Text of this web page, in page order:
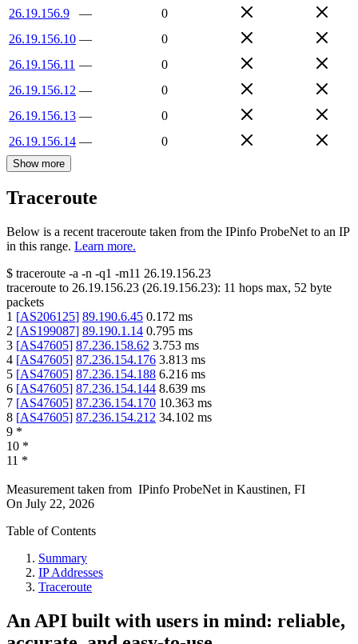
26.19.156.9
—
0
26.19.156.10 —
0
26.19.156.11 —
0
26.19.156.12 —
0
26.19.156.13 —
0
26.19.156.14 — 0
Show more
Traceroute
Below is a recent traceroute taken from the IPinfo ProbeNet to an IP
in this range. Learn more.
$ traceroute -a -n -q1 -m11 26.19.156.23
traceroute to 26.19.156.23 (26.19.156.23): 11 hops max, 52 byte
packets
1 [AS206125] 89.190.6.45 0.172 ms
2 [AS199087] 89.190.1.14 0.795 ms
3 [AS47605] 87.236.158.62 3.753 ms
4 [AS47605] 87.236.154.176 3.813 ms
5 [AS47605] 87.236.154.188 6.216 ms
6 [AS47605] 87.236.154.144 8.639 ms
7 [AS47605] 87.236.154.170 10.363 ms
8 [AS47605] 87.236.154.212 34.102 ms
9 *
10 *
11 *
Measurement taken from IPinfo ProbeNet in Kaustinen, FI
On July 22, 2026
Table of Contents
Summary
IP Addresses
Traceroute
An API built with users in mind: reliable,